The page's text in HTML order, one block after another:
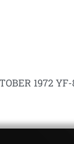
1972